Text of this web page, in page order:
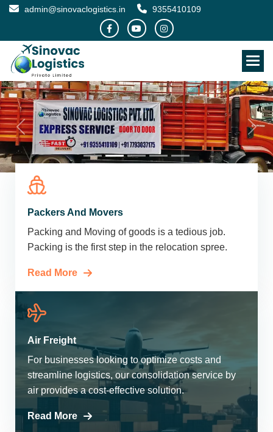
admin@sinovaclogistics.in 9355410109
Packers And Movers
Packing and Moving of goods is a tedious job.
Packing is the first step in the relocation spree.
Read More
Air Freight
For businesses looking to optimize costs and
streamline logistics, our consolidation service by
air provides a cost-effective solution.
Read More